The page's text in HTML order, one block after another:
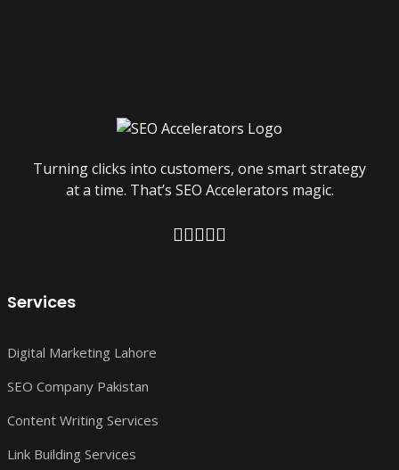
Turning clicks into customers, one smart strategy
at a time. That’s SEO Accelerators magic.
Services
Digital Marketing Lahore
SEO Company Pakistan
Content Writing Services
Link Building Services